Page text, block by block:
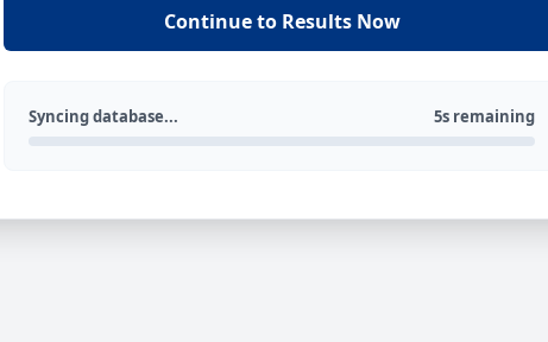
Continue to Results Now
Syncing database... 5s remaining